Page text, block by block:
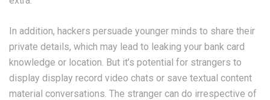
In addition, hackers persuade younger minds to share their
private details, which may lead to leaking your bank card
knowledge or location. But it’s potential for strangers to
display display record video chats or save textual content
material conversations. The stranger can do irrespective of